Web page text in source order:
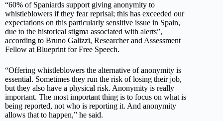
“60% of Spaniards support giving anonymity to
whistleblowers if they fear reprisal; this has exceeded our
expectations on this particularly sensitive issue in Spain,
due to the historical stigma associated with alerts”,
according to Bruno Galizzi, Researcher and Assessment
Fellow at Blueprint for Free Speech.
“Offering whistleblowers the alternative of anonymity is
essential. Sometimes they run the risk of losing their job,
but they also have a physical risk. Anonymity is really
important. The most important thing is to focus on what is
being reported, not who is reporting it. And anonymity
allows that to happen,” he said.